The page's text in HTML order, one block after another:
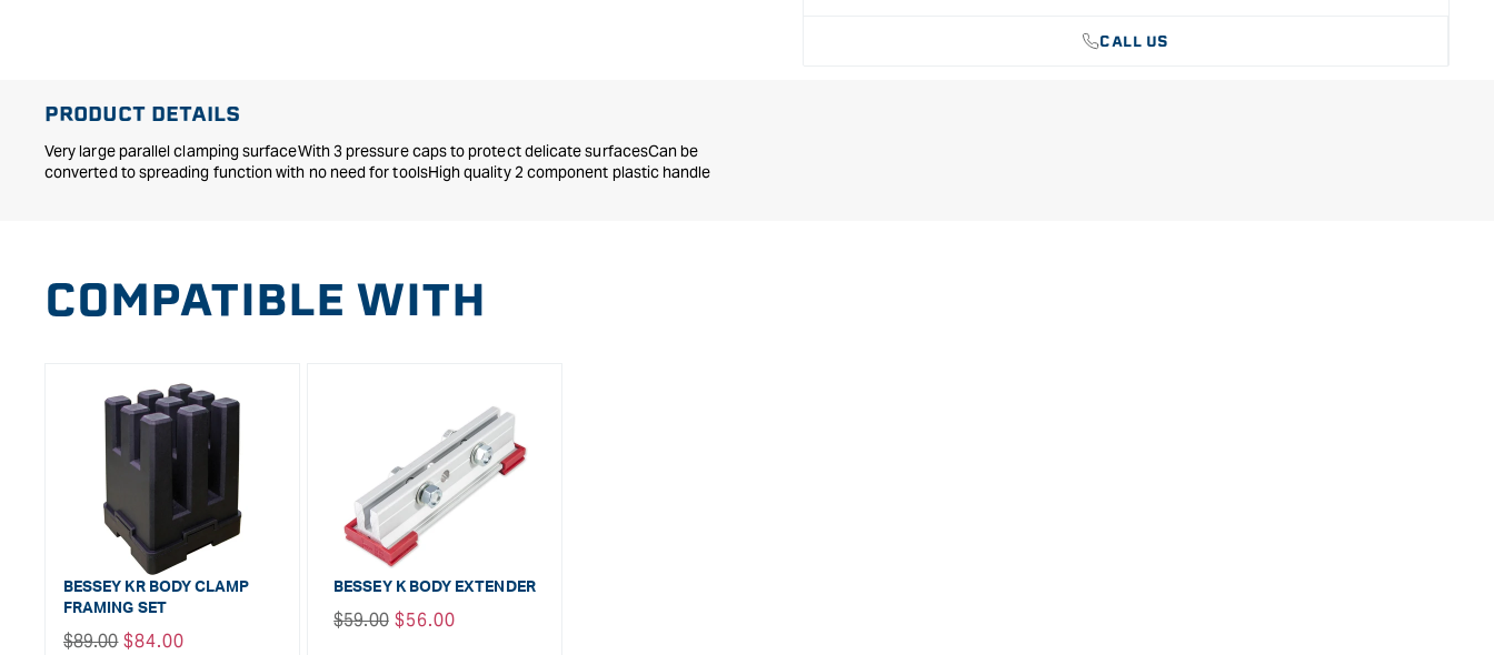
CALL US
PRODUCT DETAILS
Very large parallel clamping surfaceWith 3 pressure caps to protect delicate surfacesCan be
converted to spreading function with no need for toolsHigh quality 2 component plastic handle
COMPATIBLE WITH
BESSEY KR BODY CLAMP
FRAMING SET
Regular
$89.00 Sale
$84.00
BESSEY K BODY EXTENDER
Regular
$59.00 Sale
$56.00